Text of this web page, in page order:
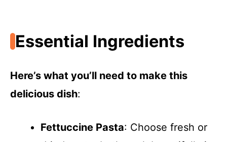
y
V
d
Essential Ingredients
Here’s what you’ll need to make this
delicious dish:
Fettuccine Pasta: Choose fresh or